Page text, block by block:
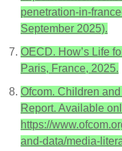
penetration-in-
September 2025).
OECD. How’s Life
Paris, France, 2025.
Ofcom. Children
Report. Available
https://
and-data/media-